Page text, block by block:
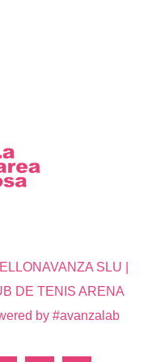
SLU |
DE TENIS ARENA
by #avanzalab